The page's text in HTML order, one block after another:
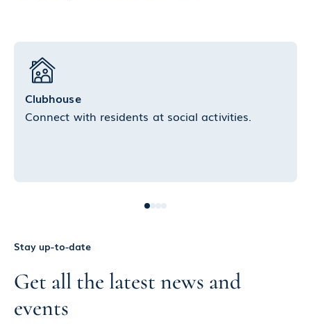
Clubhouse
Connect with residents at social activities.
Stay up-to-date
Get all the latest news and
events